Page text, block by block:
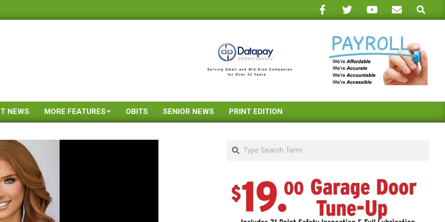
Search
Primary
Menu
NEWS MORE FEATURES OBITS SENIOR NEWS PRINT EDITION
Search